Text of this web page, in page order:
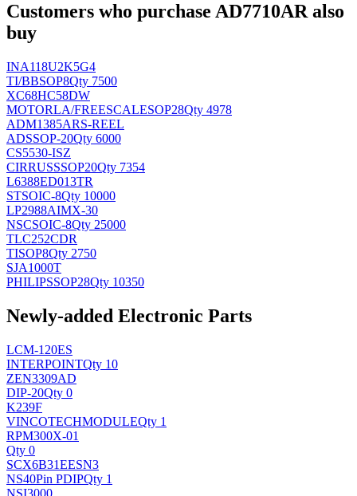
Customers who purchase AD7710AR also
buy
INA118U2K5G4
TI/BBSOP8Qty 7500
XC68HC58DW
MOTORLA/FREESCALESOP28Qty 4978
ADM1385ARS-REEL
ADSSOP-20Qty 6000
CS5530-ISZ
CIRRUSSSOP20Qty 7354
L6388ED013TR
STSOIC-8Qty 10000
LP2988AIMX-30
NSCSOIC-8Qty 25000
TLC252CDR
TISOP8Qty 2750
SJA1000T
PHILIPSSOP28Qty 10350
Newly-added Electronic Parts
LCM-120ES
INTERPOINTQty 10
ZEN3309AD
DIP-20Qty 0
K239F
VINCOTECHMODULEQty 1
RPM300X-01
Qty 0
SCX6B31EESN3
NS40Pin PDIPQty 1